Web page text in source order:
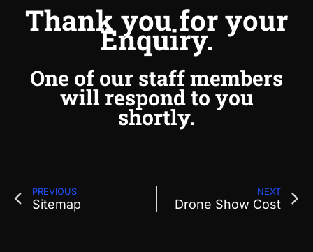
Thank you for your
Enquiry.
One of our staff members
will respond to you
shortly.
PREVIOUS
Sitemap
NEXT
Drone Show Cost